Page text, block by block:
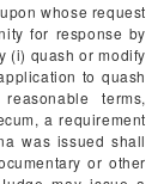
whose request
for response by
(i) quash or modify
to quash
terms,
a requirement
was issued shall
or other